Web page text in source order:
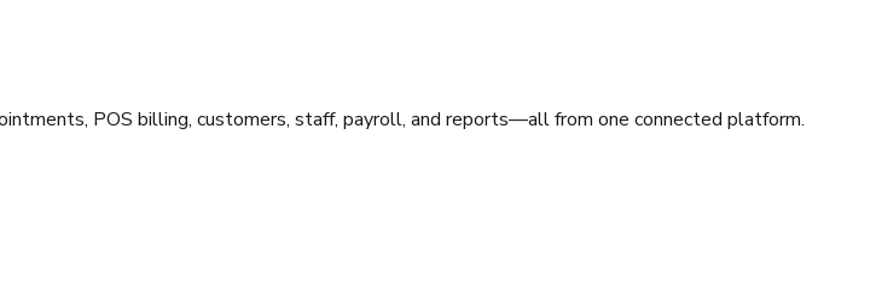
POS billing, customers, staff, payroll, and reports—all from one connected platform.